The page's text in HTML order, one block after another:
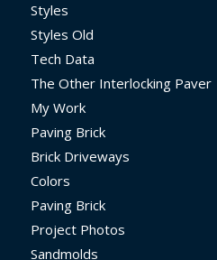
Styles
Styles Old
Tech Data
The Other Interlocking Paver
My Work
Paving Brick
Brick Driveways
Colors
Paving Brick
Project Photos
Sandmolds